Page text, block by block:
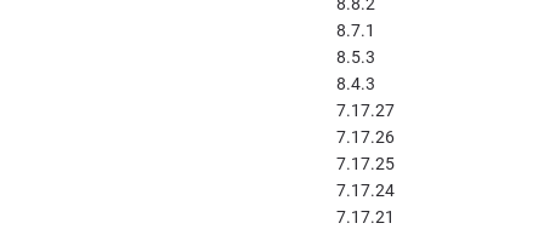
8.7.1
8.5.3
8.4.3
7.17.27
7.17.26
7.17.25
7.17.24
7.17.21